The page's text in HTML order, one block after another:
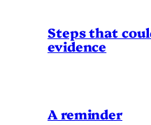
Steps that
evidence
A reminder